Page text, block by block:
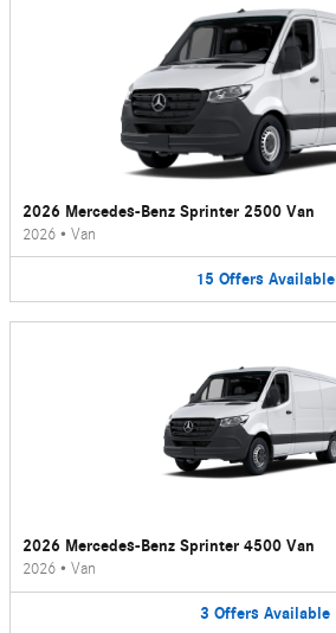
2026 Mercedes-Benz Sprinter 2500 Van
2026 • Van
15 Offers Available
2026 Mercedes-Benz Sprinter 4500 Van
2026 • Van
3 Offers Available